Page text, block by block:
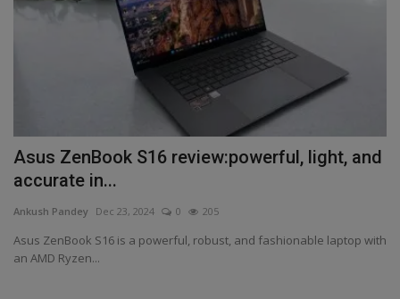
Asus ZenBook S16 review:powerful, light, and
accurate in...
Ankush Pandey Dec 23, 2024 0 205
Asus ZenBook S16 is a powerful, robust, and fashionable laptop with
an AMD Ryzen...